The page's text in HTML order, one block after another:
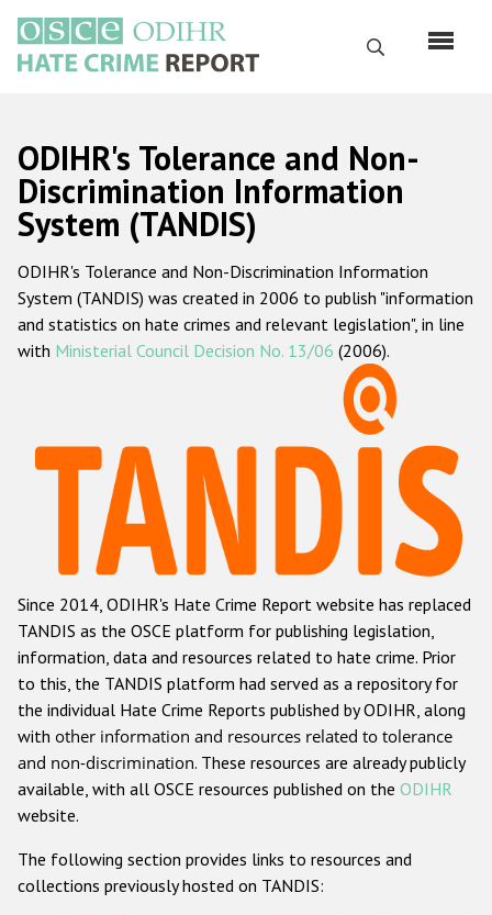
основному
содержанию
Поиск
Русский
Main
navigation
Главная
О нас
Наш мандат
Наша методология
Данные о преступлениях на почве ненависти
Racist and xenophobic hate crime
Anti-Roma hate crime
Anti-Semitic hate crime
Anti-Muslim hate crime
Anti-Christian hate crime
Other hate crime based on religion or belief
Gender-based hate crime
Проекты БДИПЧ
ODIHR's Tolerance and Non-
Discrimination Information
System (TANDIS)
ODIHR's Tolerance and Non-Discrimination Information
System (TANDIS) was created in 2006 to publish "information
and statistics on hate crimes and relevant legislation", in line
with Ministerial Council Decision No. 13/06 (2006).
Since 2014, ODIHR's Hate Crime Report website has replaced
TANDIS as the OSCE platform for publishing legislation,
information, data and resources related to hate crime. Prior
to this, the TANDIS platform had served as a repository for
the individual Hate Crime Reports published by ODIHR, along
with other information and resources related to tolerance
and non-discrimination. These resources are already publicly
available, with all OSCE resources published on the ODIHR
website.
The following section provides links to resources and
collections previously hosted on TANDIS: